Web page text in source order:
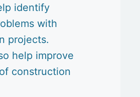
identify
with
projects.
help improve
construction